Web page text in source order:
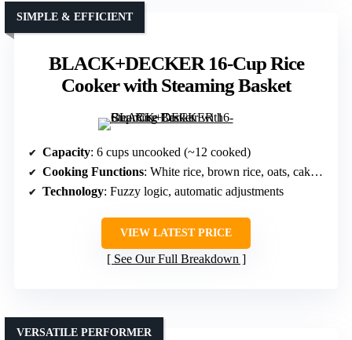
BLACK+DECKER 16-Cup Rice
Cooker with Steaming Basket
SIMPLE & EFFICIENT
Capacity: 6 cups uncooked (~12 cooked)
Cooking Functions: White rice, brown rice, oats, cake, eggs
Technology: Fuzzy logic, automatic adjustments
VIEW LATEST PRICE
See Our Full Breakdown
VERSATILE PERFORMER